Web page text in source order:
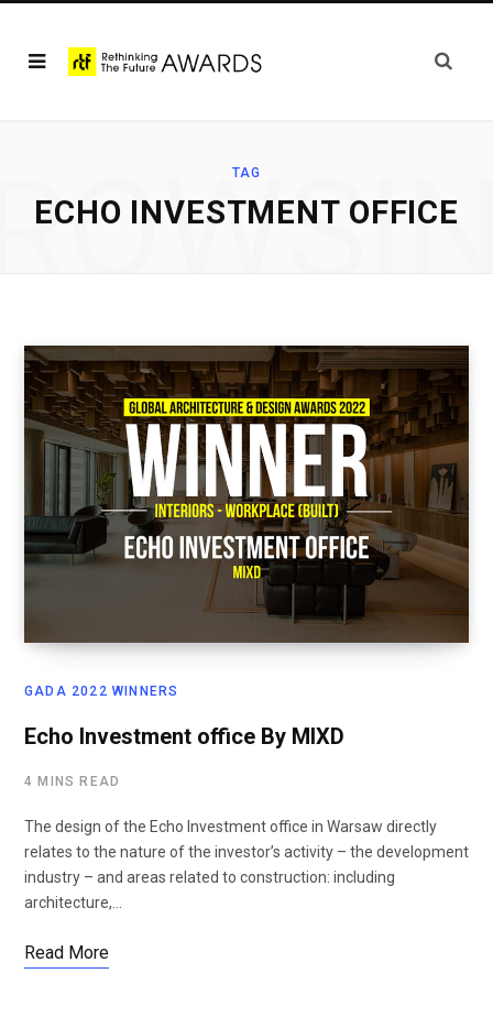
TAG
ECHO INVESTMENT OFFICE
GADA 2022 WINNERS
Echo Investment office By MIXD
4 MINS READ
The design of the Echo Investment office in Warsaw directly
relates to the nature of the investor’s activity – the development
industry – and areas related to construction: including
architecture,…
Read More